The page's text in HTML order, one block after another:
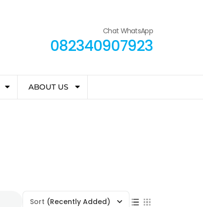
Chat WhatsApp
082340907923
ABOUT US
Sort (Recently Added)